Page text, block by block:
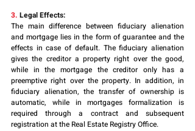
3. Legal Effects:
The main difference between fiduciary alienation
and mortgage lies in the form of guarantee and the
effects in case of default. The fiduciary alienation
gives the creditor a property right over the good,
while in the mortgage the creditor only has a
preemptive right over the property. In addition, in
fiduciary alienation, the transfer of ownership is
automatic, while in mortgages formalization is
required through a contract and subsequent
registration at the Real Estate Registry Office.